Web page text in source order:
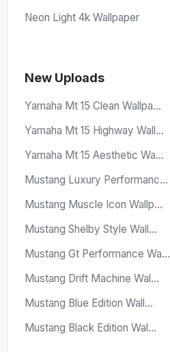
Neon Light 4k Wallpaper
New Uploads
Yamaha Mt 15 Clean Wallpa...
Yamaha Mt 15 Highway Wall...
Yamaha Mt 15 Aesthetic Wa...
Mustang Luxury Performanc...
Mustang Muscle Icon Wallp...
Mustang Shelby Style Wall...
Mustang Gt Performance Wa...
Mustang Drift Machine Wal...
Mustang Blue Edition Wall...
Mustang Black Edition Wal...